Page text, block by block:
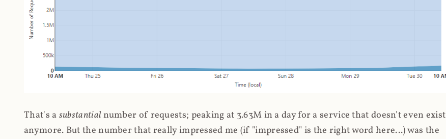
That's a substantial number of requests; peaking at 3.63M in a day for a service that doesn't even exist
anymore. But the number that really impressed me (if "impressed" is the right word here...) was the